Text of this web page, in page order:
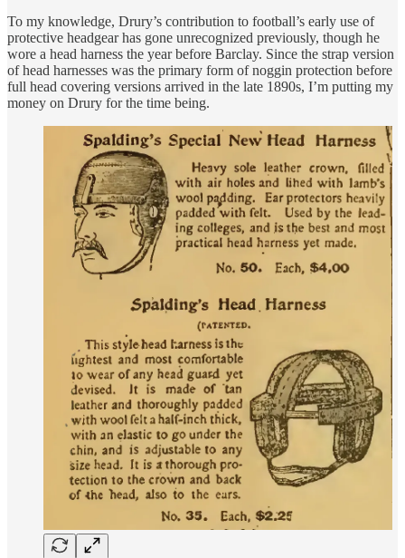
To my knowledge, Drury’s contribution to football’s early use of
protective headgear has gone unrecognized previously, though he
wore a head harness the year before Barclay. Since the strap version
of head harnesses was the primary form of noggin protection before
full head covering versions arrived in the late 1890s, I’m putting my
money on Drury for the time being.